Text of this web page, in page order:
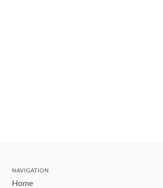
NAVIGATION
Home